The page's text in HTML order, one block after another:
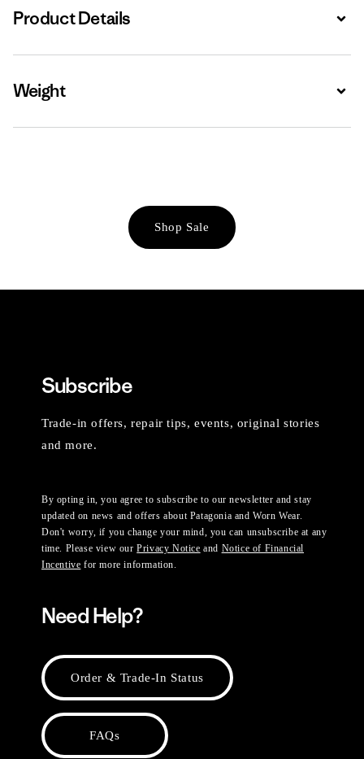
Product Details
Weight
Shop Sale
Subscribe
Trade-in offers, repair tips, events, original stories
and more.
By opting in, you agree to subscribe to our newsletter and stay
updated on news and offers about Patagonia and Worn Wear.
Don't worry, if you change your mind, you can unsubscribe at any
time. Please view ourPrivacy Notice and Notice of Financial
Incentive for more information.
Need Help?
Order & Trade-In Status
FAQs